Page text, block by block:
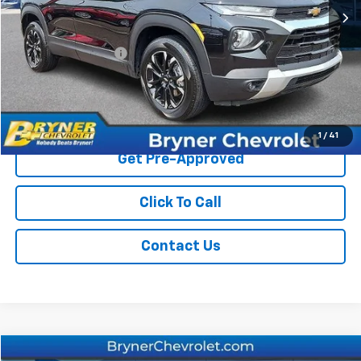
1 / 41
Less
Retail Price
$23,975
Documentation Fee
$409
Sale Price $24,384
Start Buying Process
Get Pre-Approved
Click To Call
Contact Us
Compare Vehicle